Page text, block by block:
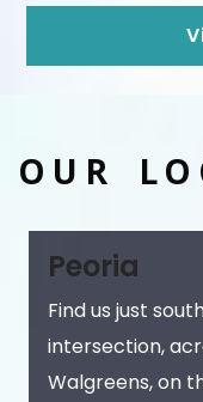
OUR
Peoria
Find us just
intersection,
Walgreens, on